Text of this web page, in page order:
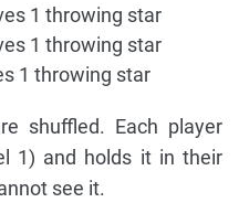
1 throwing star
1 throwing star
1 throwing star
shuffled. Each player
1) and holds it in their
see it.